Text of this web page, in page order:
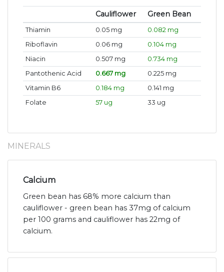
Cauliflower Green Bean
Thiamin 0.05 mg
0.082 mg
Riboflavin
0.06 mg
0.104 mg
Niacin
0.507 mg
0.734 mg
Pantothenic Acid
0.667 mg
0.225 mg
Vitamin B6
0.184 mg
0.141 mg
Folate
57 ug 33 ug
MINERALS
Calcium
Green bean has 68% more calcium than
cauliflower - green bean has 37mg of calcium
per 100 grams and cauliflower has 22mg of
calcium.